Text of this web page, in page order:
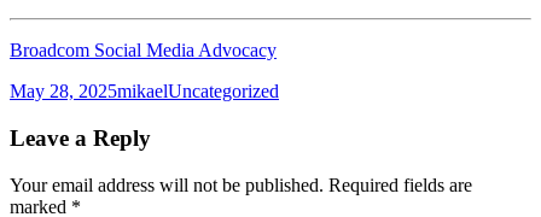
Broadcom Social Media Advocacy
Posted
May 28, 2025Author
mikaelCategories
Uncategorized
Leave a Reply
Your email address will not be published. Required fields are
marked *